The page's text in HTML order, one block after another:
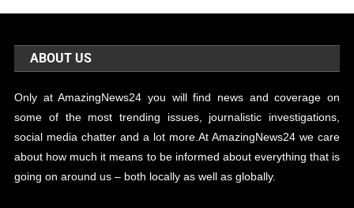
ABOUT US
Only at AmazingNews24 you will find news and coverage on
some of the most trending issues, journalistic investigations,
social media chatter and a lot more.At AmazingNews24 we care
about how much it means to be informed about everything that is
going on around us – both locally as well as globally.